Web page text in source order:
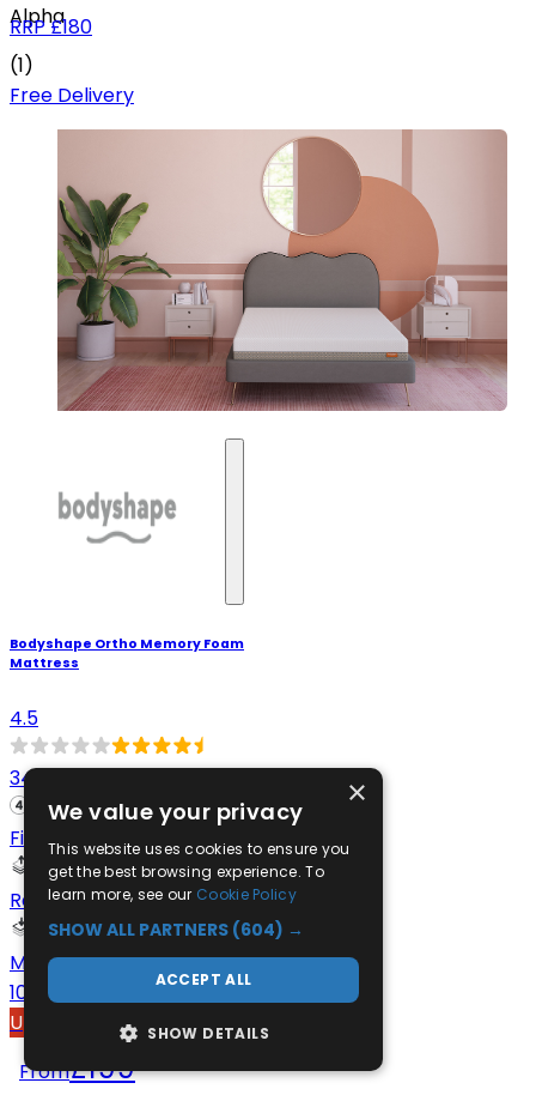
Alpha
(1)
RRP£180
Free Delivery
Bodyshape Ortho Memory Foam
Mattress
4.5
348
Firm
Reflex Foam
Memory Foam
100-night comfort trial
Up to 40% Off
From£199
×
We value your privacy
This website uses cookies to ensure you
get the best browsing experience. To
learn more, see our Cookie Policy
SHOW ALL PARTNERS (604) →
ACCEPT ALL
SHOW DETAILS